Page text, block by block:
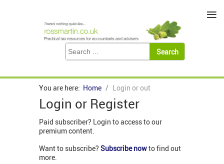
You are here: Home Login or out
Login or Register
Paid subscriber? Login to access to our
premium content.
Want to subscribe? Subscribe nowto find out
more.
≡